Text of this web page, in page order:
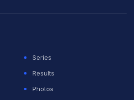
Series
Results
Photos